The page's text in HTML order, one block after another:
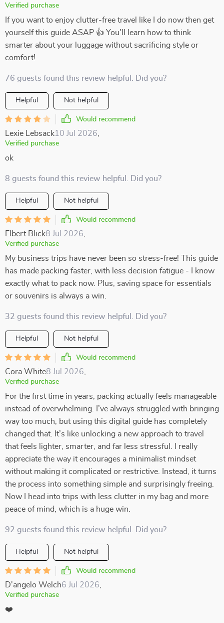
Verified purchase
If you want to enjoy clutter-free travel like I do now then get
yourself this guide ASAP 👍 You'll learn how to think
smarter about your luggage without sacrificing style or
comfort!
76 guests found this review helpful. Did you?
Helpful Not helpful
Would recommend
Lexie Lebsack10 Jul 2026
Verified purchase
ok
8 guests found this review helpful. Did you?
Helpful Not helpful
Would recommend
Elbert Blick8 Jul 2026
Verified purchase
My business trips have never been so stress-free! This guide
has made packing faster, with less decision fatigue - I know
exactly what to pack now. Plus, saving space for essentials
or souvenirs is always a win.
32 guests found this review helpful. Did you?
Helpful Not helpful
Would recommend
Cora White8 Jul 2026
Verified purchase
For the first time in years, packing actually feels manageable
instead of overwhelming. I’ve always struggled with bringing
way too much, but using this digital guide has completely
changed that. It’s like unlocking a new approach to travel
that feels lighter, smarter, and far less stressful. I really
appreciate the way it encourages a minimalist mindset
without making it complicated or restrictive. Instead, it turns
the process into something simple and surprisingly freeing.
Now I head into trips with less clutter in my bag and more
peace of mind, which is a huge win.
92 guests found this review helpful. Did you?
Helpful Not helpful
Would recommend
D'angelo Welch6 Jul 2026
Verified purchase
❤️